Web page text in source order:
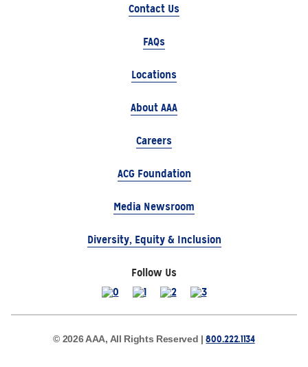
Contact Us
FAQs
Locations
About AAA
Careers
ACG Foundation
Media Newsroom
Diversity, Equity & Inclusion
Follow Us
© 2026 AAA, All Rights Reserved |800.222.1134